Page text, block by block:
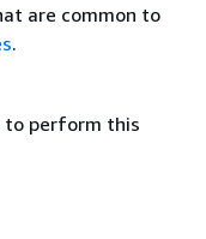
are common to
.
to perform this